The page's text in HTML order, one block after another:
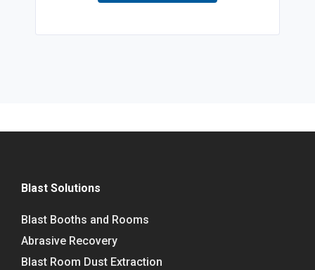
Blast Solutions
Blast Booths and Rooms
Abrasive Recovery
Blast Room Dust Extraction